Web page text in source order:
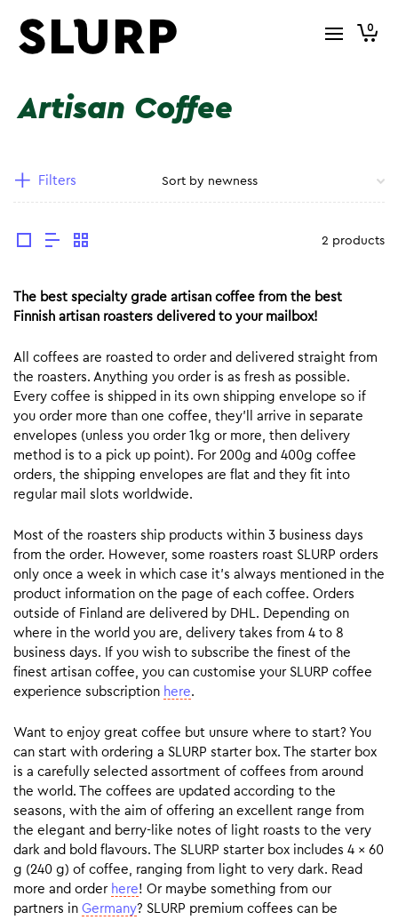
0
Artisan Coffee
Filters
2 products
The best specialty grade artisan coffee from the best
Finnish artisan roasters delivered to your mailbox!
All coffees are roasted to order and delivered straight from
the roasters. Anything you order is as fresh as possible.
Every coffee is shipped in its own shipping envelope so if
you order more than one coffee, they’ll arrive in separate
envelopes (unless you order 1kg or more, then delivery
method is to a pick up point). For 200g and 400g coffee
orders, the shipping envelopes are flat and they fit into
regular mail slots worldwide.
Most of the roasters ship products within 3 business days
from the order. However, some roasters roast SLURP orders
only once a week in which case it’s always mentioned in the
product information on the page of each coffee. Orders
outside of Finland are delivered by DHL. Depending on
where in the world you are, delivery takes from 4 to 8
business days. If you wish to subscribe the finest of the
finest artisan coffee, you can customise your SLURP coffee
experience subscription here.
Want to enjoy great coffee but unsure where to start? You
can start with ordering a SLURP starter box. The starter box
is a carefully selected assortment of coffees from around
the world. The coffees are updated according to the
seasons, with the aim of offering an excellent range from
the elegant and berry-like notes of light roasts to the very
dark and bold flavours. The SLURP starter box includes 4 x 60
g (240 g) of coffee, ranging from light to very dark. Read
more and order here! Or maybe something from our
partners in Germany? SLURP premium coffees can be